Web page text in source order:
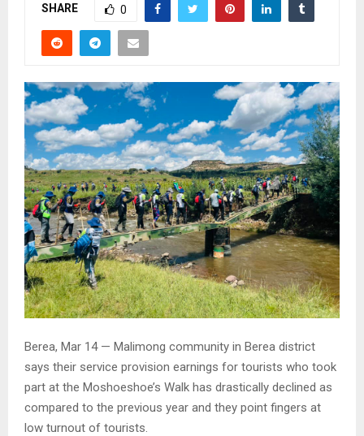
SHARE 0
Berea, Mar 14 — Malimong community in Berea district
says their service provision earnings for tourists who took
part at the Moshoeshoe’s Walk has drastically declined as
compared to the previous year and they point fingers at
low turnout of tourists.